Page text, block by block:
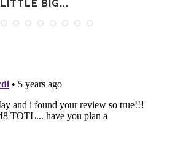
LITTLE BIG...